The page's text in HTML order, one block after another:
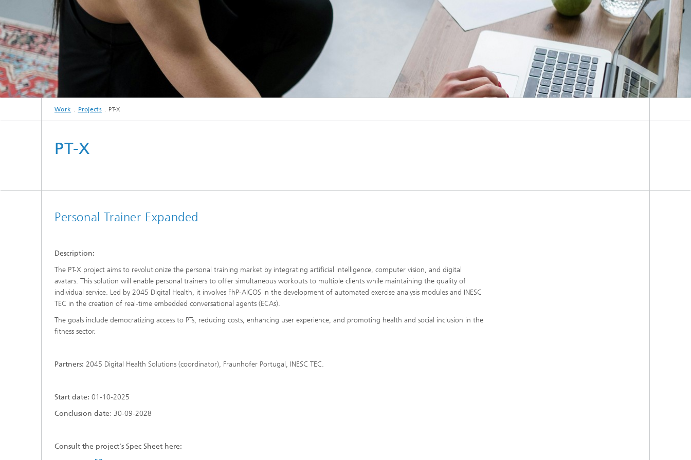
Work Projects PT-X
PT-X
Personal Trainer Expanded
Description:
The PT-X project aims to revolutionize the personal training market by integrating artificial intelligence, computer vision, and digital
avatars. This solution will enable personal trainers to offer simultaneous workouts to multiple clients while maintaining the quality of
individual service. Led by 2045 Digital Health, it involves FhP-AICOS in the development of automated exercise analysis modules and INESC
TEC in the creation of real-time embedded conversational agents (ECAs).
The goals include democratizing access to PTs, reducing costs, enhancing user experience, and promoting health and social inclusion in the
fitness sector.
Partners: 2045 Digital Health Solutions (coordinator), Fraunhofer Portugal, INESC TEC.
Start date: 01-10-2025
Conclusion date: 30-09-2028
Consult the project's Spec Sheet here: